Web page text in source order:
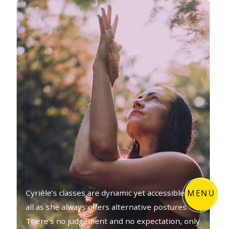
MENU
Cyrièle’s classes are dynamic yet accessible to
all as she always offers alternative postures.
There's no judgement and no expectation, only